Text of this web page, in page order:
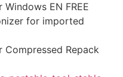
EN FREE
for imported
Repack